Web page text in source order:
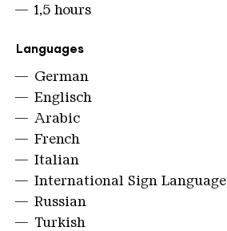
1,5 hours
Languages
German
Englisch
Arabic
French
Italian
International Sign Language
Russian
Turkish